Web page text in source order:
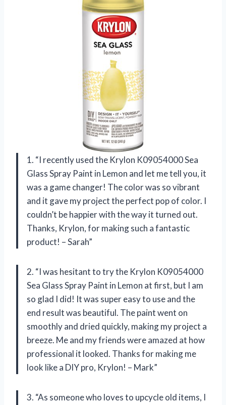
1. “I recently used the Krylon K09054000 Sea
Glass Spray Paint in Lemon and let me tell you, it
was a game changer! The color was so vibrant
and it gave my project the perfect pop of color. I
couldn’t be happier with the way it turned out.
Thanks, Krylon, for making such a fantastic
product! – Sarah”
2. “I was hesitant to try the Krylon K09054000
Sea Glass Spray Paint in Lemon at first, but I am
so glad I did! It was super easy to use and the
end result was beautiful. The paint went on
smoothly and dried quickly, making my project a
breeze. Me and my friends were amazed at how
professional it looked. Thanks for making me
look like a DIY pro, Krylon! – Mark”
3. “As someone who loves to upcycle old items, I